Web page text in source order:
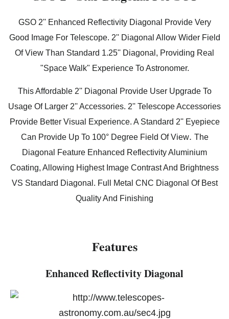
GSO 2'' Enhanced Reflectivity Diagonal Provide Very
Good Image For Telescope. 2'' Diagonal Allow Wider Field
Of View Than Standard 1.25'' Diagonal, Providing Real
"Space Walk" Experience To Astronomer.
This Affordable 2'' Diagonal Provide User Upgrade To
Usage Of Larger 2'' Accessories. 2'' Telescope Accessories
Provide Better Visual Experience. A Standard 2'' Eyepiece
Can Provide Up To 100° Degree Field Of View. The
Diagonal Feature Enhanced Reflectivity Aluminium
Coating, Allowing Highest Image Contrast And Brightness
VS Standard Diagonal. Full Metal CNC Diagonal Of Best
Quality And Finishing
Features
Enhanced Reflectivity Diagonal